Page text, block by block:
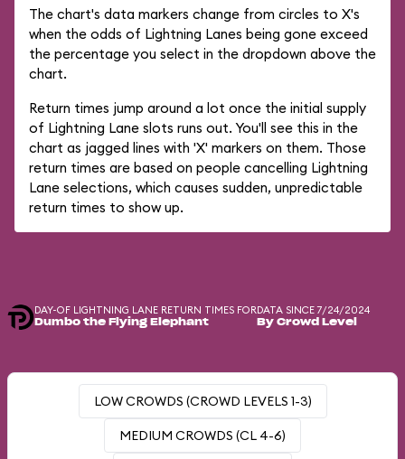
The chart's data markers change from circles to X's
when the odds of Lightning Lanes being gone exceed
the percentage you select in the dropdown above the
chart.
Return times jump around a lot once the initial supply
of Lightning Lane slots runs out. You'll see this in the
chart as jagged lines with 'X' markers on them. Those
return times are based on people cancelling Lightning
Lane selections, which causes sudden, unpredictable
return times to show up.
DAY-OF LIGHTNING LANE RETURN TIMES FOR
Dumbo the Flying Elephant
DATA SINCE 7/24/2024
By Crowd Level
LOW CROWDS (CROWD LEVELS 1-3)
MEDIUM CROWDS (CL 4-6)